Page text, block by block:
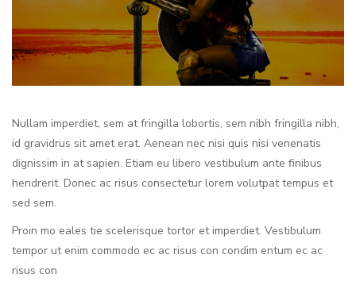
Nullam imperdiet, sem at fringilla lobortis, sem nibh fringilla nibh,
id gravidrus sit amet erat. Aenean nec nisi quis nisi venenatis
dignissim in at sapien. Etiam eu libero vestibulum ante finibus
hendrerit. Donec ac risus consectetur lorem volutpat tempus et
sed sem.
Proin mo eales tie scelerisque tortor et imperdiet. Vestibulum
tempor ut enim commodo ec ac risus con condim entum ec ac
risus con